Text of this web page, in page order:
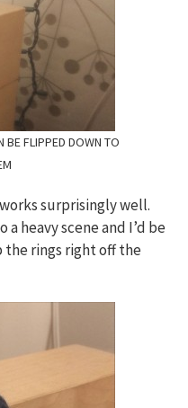
BE FLIPPED DOWN TO
surprisingly well.
heavy scene and I’d be
the rings right off the